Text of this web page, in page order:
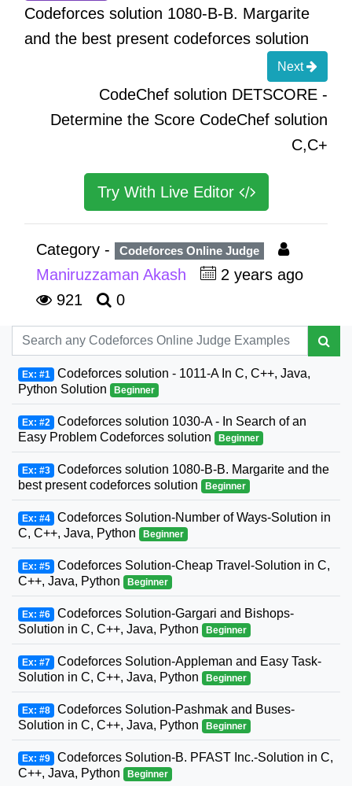
Codeforces solution 1080-B-B. Margarite
and the best present codeforces solution
Next
CodeChef solution DETSCORE -
Determine the Score CodeChef solution
C,C+
Try With Live Editor
Category - Codeforces Online Judge
Maniruzzaman Akash
2 years ago
921
0
Ex: #1 Codeforces solution - 1011-A In C, C++, Java,
Python Solution
Beginner
Ex: #2 Codeforces solution 1030-A - In Search of an
Easy Problem Codeforces solution
Beginner
Ex: #3 Codeforces solution 1080-B-B. Margarite and the
best present codeforces solution
Beginner
Ex: #4 Codeforces Solution-Number of Ways-Solution in
C, C++, Java, Python
Beginner
Ex: #5 Codeforces Solution-Cheap Travel-Solution in C,
C++, Java, Python
Beginner
Ex: #6 Codeforces Solution-Gargari and Bishops-
Solution in C, C++, Java, Python
Beginner
Ex: #7 Codeforces Solution-Appleman and Easy Task-
Solution in C, C++, Java, Python
Beginner
Ex: #8 Codeforces Solution-Pashmak and Buses-
Solution in C, C++, Java, Python
Beginner
Ex: #9 Codeforces Solution-B. PFAST Inc.-Solution in C,
C++, Java, Python
Beginner